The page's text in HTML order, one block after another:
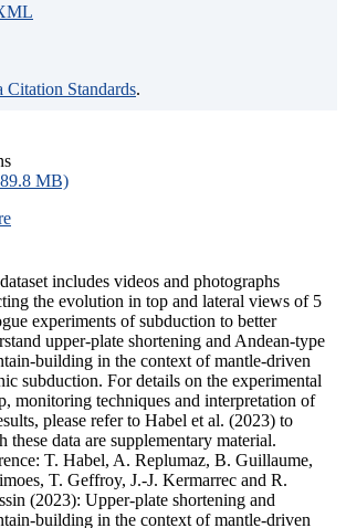
Citation Standards.
MB)
includes videos and photographs
the evolution in top and lateral views of 5
experiments of subduction to better
upper-plate shortening and Andean-type
building in the context of mantle-driven
subduction. For details on the experimental
monitoring techniques and interpretation of
please refer to Habel et al. (2023) to
these data are supplementary material.
T. Habel, A. Replumaz, B. Guillaume,
T. Geffroy, J.-J. Kermarrec and R.
(2023): Upper-plate shortening and
building in the context of mantle-driven